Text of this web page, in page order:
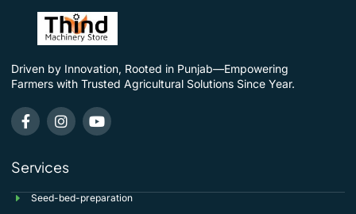
Driven by Innovation, Rooted in Punjab—Empowering
Farmers with Trusted Agricultural Solutions Since Year.
Services
Seed-bed-preparation